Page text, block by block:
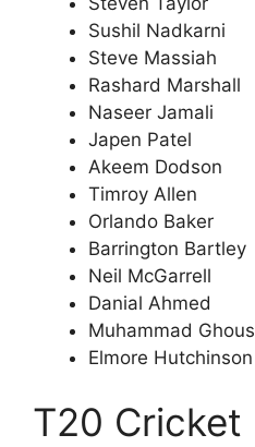
Sushil Nadkarni
Steve Massiah
Rashard Marshall
Naseer Jamali
Japen Patel
Akeem Dodson
Timroy Allen
Orlando Baker
Barrington Bartley
Neil McGarrell
Danial Ahmed
Muhammad Ghous
Elmore Hutchinson
T20 Cricket